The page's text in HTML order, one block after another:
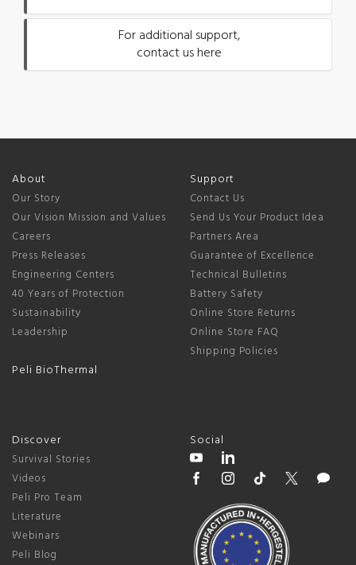
For additional support,
contact us here
About
Our Story
Our Vision Mission and Values
Careers
Press Releases
Engineering Centers
40 Years of Protection
Sustainability
Leadership
Peli BioThermal
Support
Contact Us
Send Us Your Product Idea
Partners Area
Guarantee of Excellence
Technical Bulletins
Battery Safety
Online Store Returns
Online Store FAQ
Shipping Policies
Discover
Survival Stories
Videos
Peli Pro Team
Literature
Webinars
Peli Blog
Social